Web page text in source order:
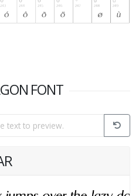
FONT